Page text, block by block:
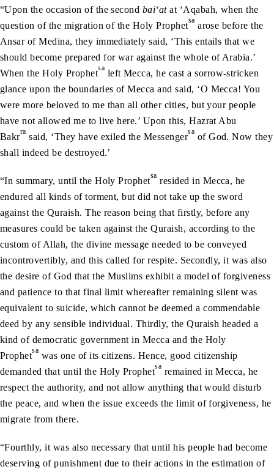
“Upon the occasion of the second bai‘atat ‘Aqabah, when the
question of the migration of the Holy Prophetsa arose before the
Ansar of Medina, they immediately said, ‘This entails that we
should become prepared for war against the whole of Arabia.’
When the Holy Prophetsa left Mecca, he cast a sorrow-stricken
glance upon the boundaries of Mecca and said, ‘O Mecca! You
were more beloved to me than all other cities, but your people
have not allowed me to live here.’ Upon this, Hazrat Abu
Bakrra said, ‘They have exiled the Messengersa of God. Now they
shall indeed be destroyed.’
“In summary, until the Holy Prophetsa resided in Mecca, he
endured all kinds of torment, but did not take up the sword
against the Quraish. The reason being that firstly, before any
measures could be taken against the Quraish, according to the
custom of Allah, the divine message needed to be conveyed
incontrovertibly, and this called for respite. Secondly, it was also
the desire of God that the Muslims exhibit a model of forgiveness
and patience to that final limit whereafter remaining silent was
equivalent to suicide, which cannot be deemed a commendable
deed by any sensible individual. Thirdly, the Quraish headed a
kind of democratic government in Mecca and the Holy
Prophetsa was one of its citizens. Hence, good citizenship
demanded that until the Holy Prophetsa remained in Mecca, he
respect the authority, and not allow anything that would disturb
the peace, and when the issue exceeds the limit of forgiveness, he
migrate from there.
“Fourthly, it was also necessary that until his people had become
deserving of punishment due to their actions in the estimation of